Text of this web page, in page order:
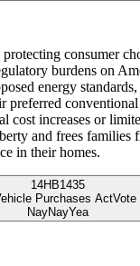
consumer
burdens on
energy
preferred
cost increases or
and frees families
in their homes.
14HB1435
Purchases ActVote
NayNayYea